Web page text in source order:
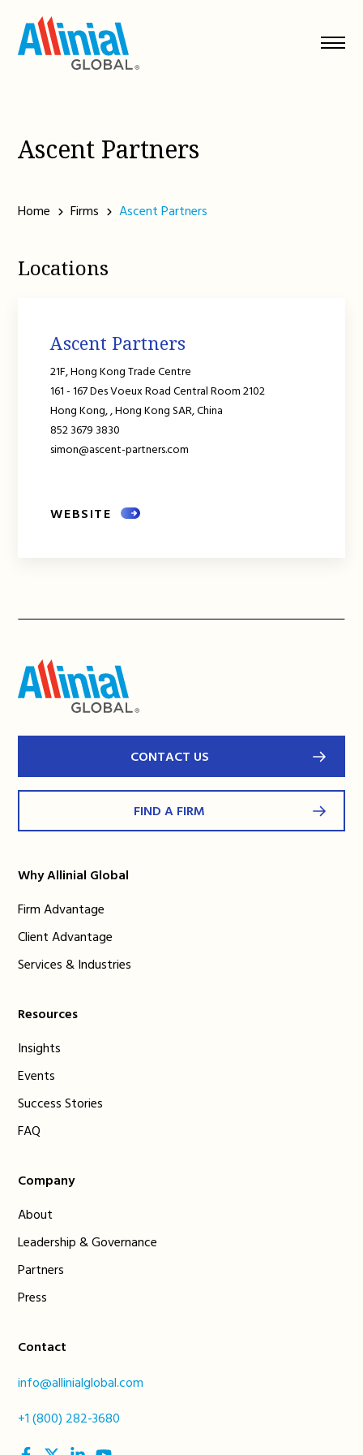
content
Ascent Partners
Home Firms Ascent Partners
Locations
Ascent Partners
21F, Hong Kong Trade Centre
161 - 167 Des Voeux Road Central Room 2102
Hong Kong,,Hong Kong SAR, China
852 3679 3830
simon@ascent-partners.com
WEBSITE
CONTACT US
FIND A FIRM
Why Allinial Global
Firm Advantage
Client Advantage
Services & Industries
Resources
Insights
Events
Success Stories
FAQ
Company
About
Leadership & Governance
Partners
Press
Contact
info@allinialglobal.com
+1 (800) 282-3680